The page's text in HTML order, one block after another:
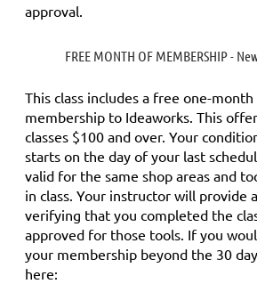
approval.
FREE MONTH OF MEMBERSHIP -
This class includes a free one-
membership to Ideaworks. This
classes $100 and over. Your
starts on the day of your last
valid for the same shop areas and
in class. Your instructor will provide
verifying that you completed the
approved for those tools. If you
your membership beyond the 30
here: